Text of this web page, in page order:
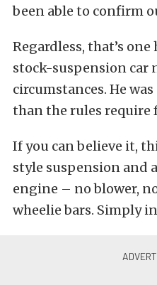
been able to confirm
Regardless, that’s
stock-suspension car
circumstances. He
than the rules
If you can believe it,
style suspension and
engine – no blower,
wheelie bars. Simply